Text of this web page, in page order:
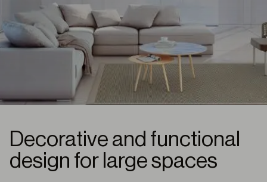
Decorative and functional
design for large spaces